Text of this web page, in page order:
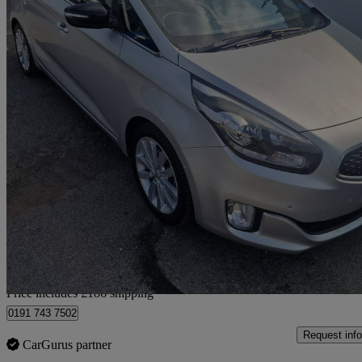
2015 Kia Carens
1.7 Crdi 4 5dr 86,830 miles
Fair
Home delivery from Gateshead
Price includes £186 shipping
0191 743 7502
CarGurus partner
Request info